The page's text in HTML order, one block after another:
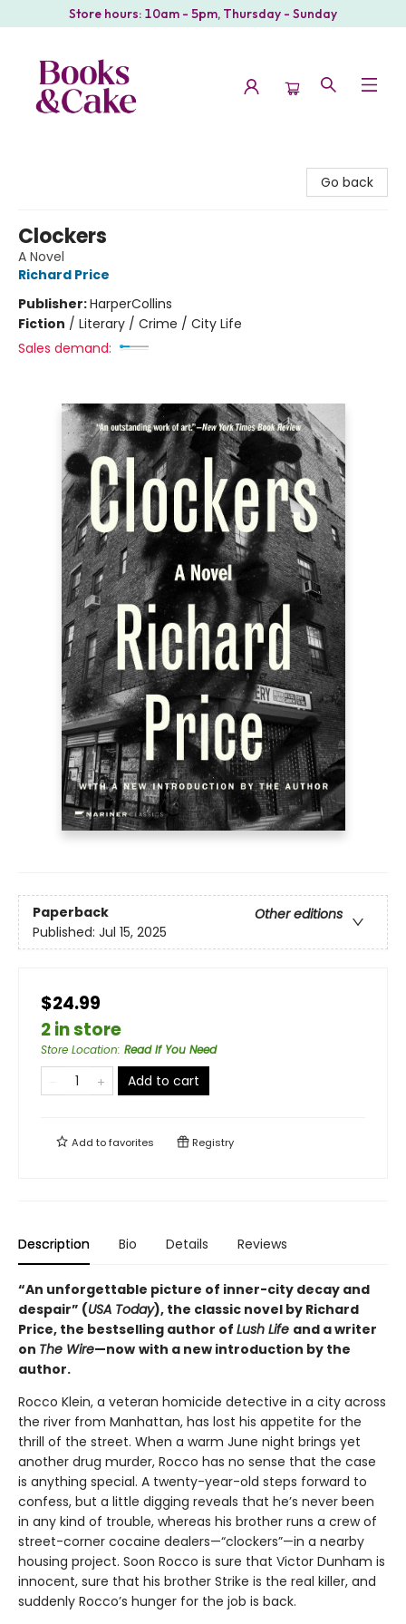
Store hours: 10am - 5pm, Thursday - Sunday
Go back
Clockers
A Novel
Richard Price
Publisher:HarperCollins
Fiction / Literary / Crime / City Life
Sales demand:
Paperback
Other editions
Published: Jul 15, 2025
$24.99
2 in store
Store Location: Read If You Need
Add to cart
Add tofavorites Registry
Description Bio Details Reviews
“An unforgettable picture of inner-city decay and
despair” (USA Today), the classic novel by Richard
Price, the bestselling author of Lush Life and a writer
on The Wire—now with a new introduction by the
author.
Rocco Klein, a veteran homicide detective in a city across
the river from Manhattan, has lost his appetite for the
thrill of the street. When a warm June night brings yet
another drug murder, Rocco has no sense that the case
is anything special. A twenty-year-old steps forward to
confess, but a little digging reveals that he’s never been
in any kind of trouble, whereas his brother runs a crew of
street-corner cocaine dealers—“clockers”—in a nearby
housing project. Soon Rocco is sure that Victor Dunham is
innocent, sure that his brother Strike is the real killer, and
suddenly Rocco’s hunger for the job is back.